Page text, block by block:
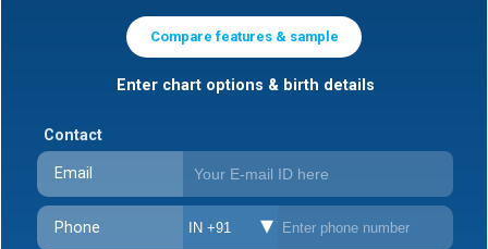
Compare features & sample
Enter chart options & birth details
Contact
Email
Phone IN +91